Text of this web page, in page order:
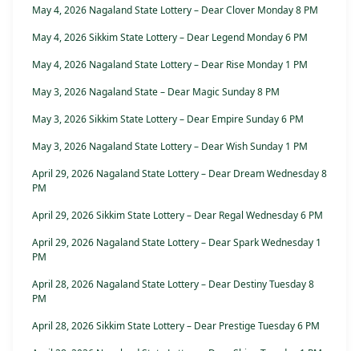
May 4, 2026 Nagaland State Lottery – Dear Clover Monday 8 PM
May 4, 2026 Sikkim State Lottery – Dear Legend Monday 6 PM
May 4, 2026 Nagaland State Lottery – Dear Rise Monday 1 PM
May 3, 2026 Nagaland State – Dear Magic Sunday 8 PM
May 3, 2026 Sikkim State Lottery – Dear Empire Sunday 6 PM
May 3, 2026 Nagaland State Lottery – Dear Wish Sunday 1 PM
April 29, 2026 Nagaland State Lottery – Dear Dream Wednesday 8
PM
April 29, 2026 Sikkim State Lottery – Dear Regal Wednesday 6 PM
April 29, 2026 Nagaland State Lottery – Dear Spark Wednesday 1
PM
April 28, 2026 Nagaland State Lottery – Dear Destiny Tuesday 8
PM
April 28, 2026 Sikkim State Lottery – Dear Prestige Tuesday 6 PM